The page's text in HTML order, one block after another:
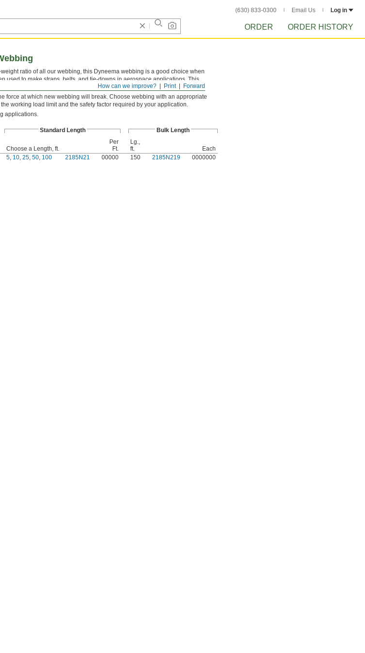
(630) 833-0300 Email Us Log in
ORDER ORDER HISTORY
Forward
Print
How can we improve?
ratio of all our webbing, this Dyneema webbing is a good choice when
used to make straps, belts, and tie-downs in aerospace applications. This
saltwater, and abrasion. To prevent fraying, cut it with ahot-blade knife
force at which new webbing will break. Choose webbing with an appropriate
working load limit and the safety factor required by your application.
applications.
Standard Length Bulk Length
Choose a Length, ft.
Per
Ft.
Lg.,
ft.
Each
5, 10, 25, 50, 100 2185N21 00000 150 2185N219 0000000